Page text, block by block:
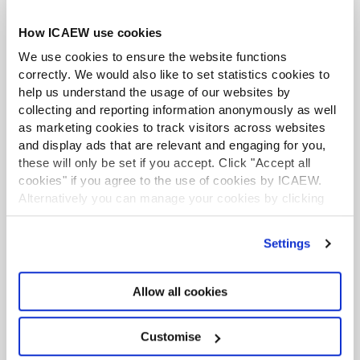
How ICAEW use cookies
We use cookies to ensure the website functions
correctly. We would also like to set statistics cookies to
help us understand the usage of our websites by
collecting and reporting information anonymously as well
as marketing cookies to track visitors across websites
and display ads that are relevant and engaging for you,
these will only be set if you accept. Click "Accept all
cookies" if you agree to the use of cookies by ICAEW.
Alternatively you can manage your cookies by clicking
’Customise’. For more information on about the cookies
Settings
Allow all cookies
Customise
Continuing professional
development
Business and Finance Professional
An internationally recognised designation and
professional status from the ICAEW.
Find out more
Financial Services Faculty subscriber
of the Financial Services Faculty will provide you with
all the news and specialist technical support you
Keep abreast of key issues affecting the
industry with our monthly magazine FS
Focus and regular e-bulletins.
Specific support for: auditing and reporting;